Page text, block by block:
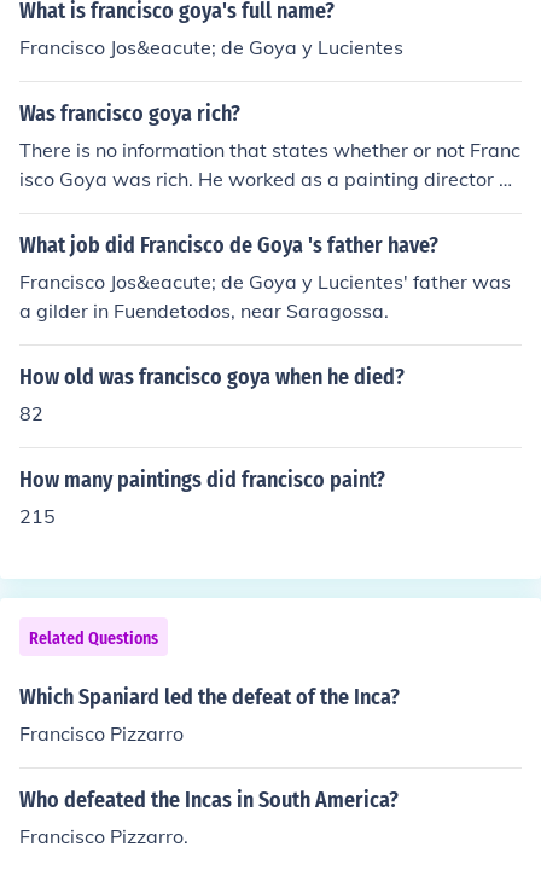
What is francisco goya's full name?
Francisco Jos&eacute; de Goya y Lucientes
Was francisco goya rich?
There is no information that states whether or not Franc
isco Goya was rich. He worked as a painting director du
ring his lifetime.
What job did Francisco de Goya 's father have?
Francisco Jos&eacute; de Goya y Lucientes' father was
a gilder in Fuendetodos, near Saragossa.
How old was francisco goya when he died?
82
How many paintings did francisco paint?
215
Related Questions
Which Spaniard led the defeat of the Inca?
Francisco Pizzarro
Who defeated the Incas in South America?
Francisco Pizzarro.